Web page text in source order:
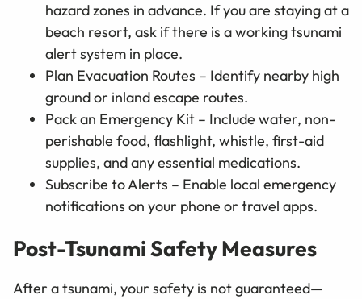
hazard zones in advance. If you are staying at a
beach resort, ask if there is a working tsunami
alert system in place.
Plan Evacuation Routes – Identify nearby high
ground or inland escape routes.
Pack an Emergency Kit – Include water, non-
perishable food, flashlight, whistle, first-aid
supplies, and any essential medications.
Subscribe to Alerts – Enable local emergency
notifications on your phone or travel apps.
Post-Tsunami Safety Measures
After a tsunami, your safety is not guaranteed—